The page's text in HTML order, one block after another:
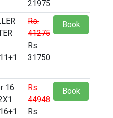
21975
Rs.
41275
Rs.
31750
Book
16
Rs.
44948
Rs.
Book